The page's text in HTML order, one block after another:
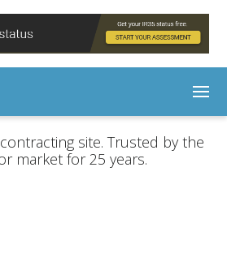
site. Trusted by the
market for 25 years.